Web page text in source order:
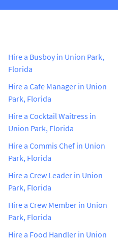
Hire a Busboy in Union Park,
Florida
Hire a Cafe Manager in Union
Park, Florida
Hire a Cocktail Waitress in
Union Park, Florida
Hire a Commis Chef in Union
Park, Florida
Hire a Crew Leader in Union
Park, Florida
Hire a Crew Member in Union
Park, Florida
Hire a Food Handler in Union